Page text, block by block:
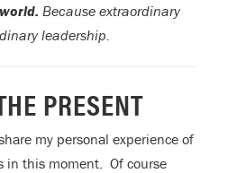
Because extraordinary
leadership.
PRESENT
my personal experience of
in this moment. Of course